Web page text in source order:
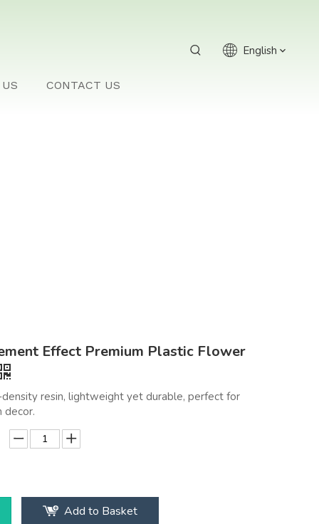
CONTACT US
English
Effect Premium Plastic Flower
resin, lightweight yet durable, perfect for
decor.
Add to Basket